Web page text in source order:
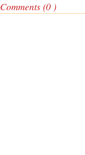
Comments (0 )